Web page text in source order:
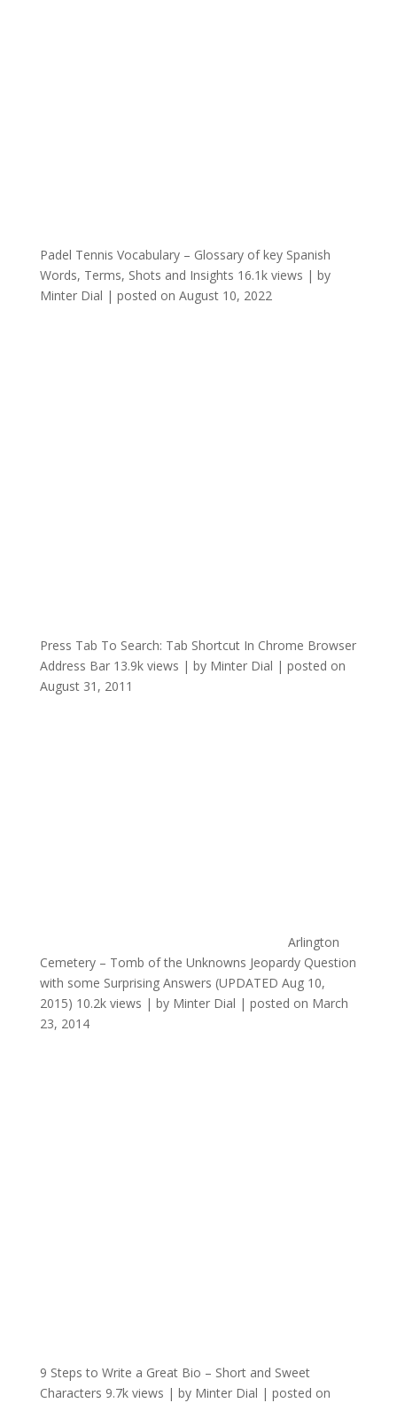
Padel Tennis Vocabulary – Glossary of key Spanish
Words, Terms, Shots and Insights 16.1k views | by
Minter Dial | posted on August 10, 2022
Press Tab To Search: Tab Shortcut In Chrome Browser
Address Bar 13.9k views | by Minter Dial | posted on
August 31, 2011
Arlington
Cemetery – Tomb of the Unknowns Jeopardy Question
with some Surprising Answers (UPDATED Aug 10,
2015) 10.2k views | by Minter Dial | posted on March
23, 2014
9 Steps to Write a Great Bio – Short and Sweet
Characters 9.7k views | by Minter Dial | posted on